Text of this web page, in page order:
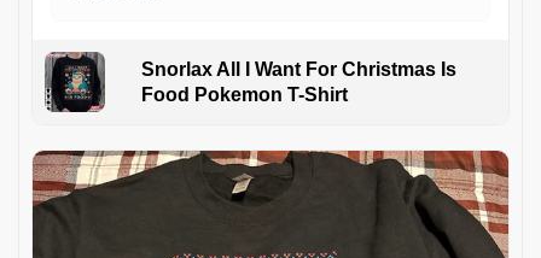
Snorlax All I Want For Christmas Is
Food Pokemon T-Shirt